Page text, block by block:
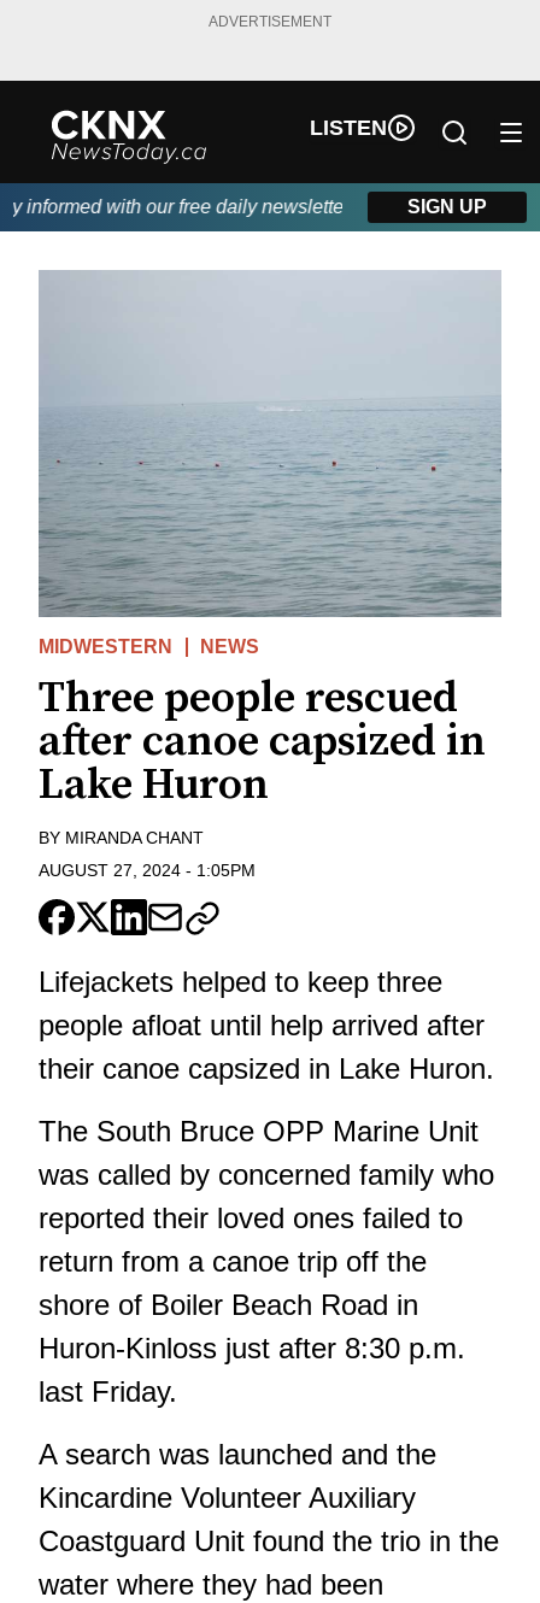
ADVERTISEMENT
LISTEN
with our free daily newsletter, powered by Beitz
SIGN UP
MIDWESTERN NEWS
Three people rescued
after canoe capsized in
Lake Huron
BY MIRANDA CHANT
AUGUST 27, 2024 - 1:05PM
Lifejackets helped to keep three
people afloat until help arrived after
their canoe capsized in Lake Huron.
The South Bruce OPP Marine Unit
was called by concerned family who
reported their loved ones failed to
return from a canoe trip off the
shore of Boiler Beach Road in
Huron-Kinloss just after 8:30 p.m.
last Friday.
A search was launched and the
Kincardine Volunteer Auxiliary
Coastguard Unit found the trio in the
water where they had been